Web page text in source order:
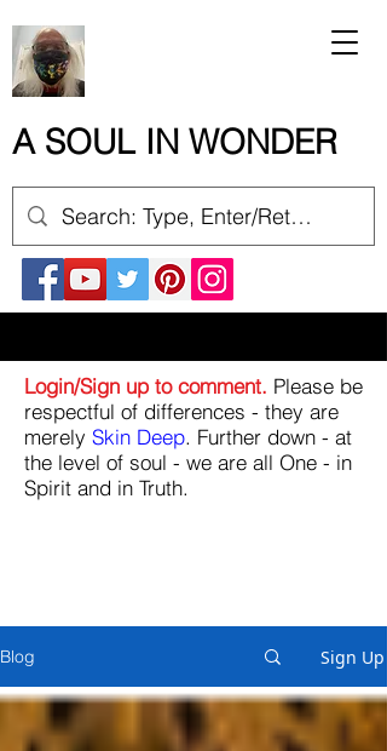
A SOUL IN WONDER
Login/Sign up to comment. Please be
respectful of differences - they are
merely Skin Deep. Further down - at
the level of soul - we are all One - in
Spirit and in Truth.
Blog Sign Up